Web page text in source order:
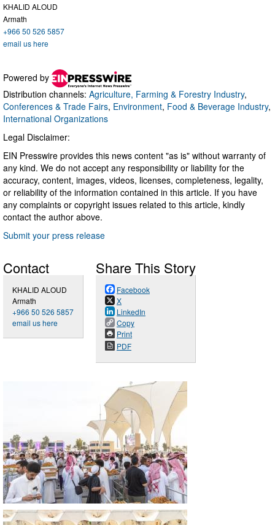
KHALID ALOUD
Armath
+966 50 526 5857
email us here
Powered by
Distribution channels: Agriculture, Farming & Forestry Industry,
Conferences & Trade Fairs, Environment, Food & Beverage Industry,
International Organizations
Legal Disclaimer:
EIN Presswire provides this news content "as is" without warranty of
any kind. We do not accept any responsibility or liability for the
accuracy, content, images, videos, licenses, completeness, legality,
or reliability of the information contained in this article. If you have
any complaints or copyright issues related to this article, kindly
contact the author above.
Submit your press release
Contact
KHALID ALOUD
Armath
+966 50 526 5857
email us here
Share This Story
Facebook
X
LinkedIn
Copy
Print
PDF